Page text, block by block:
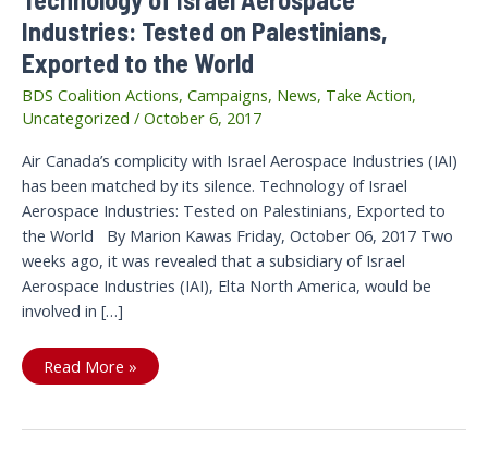
Industries: Tested on Palestinians,
Exported to the World
BDS Coalition Actions, Campaigns, News, Take Action,
Uncategorized / October 6, 2017
Air Canada’s complicity with Israel Aerospace Industries (IAI)
has been matched by its silence. Technology of Israel
Aerospace Industries: Tested on Palestinians, Exported to
the World By Marion Kawas Friday, October 06, 2017 Two
weeks ago, it was revealed that a subsidiary of Israel
Aerospace Industries (IAI), Elta North America, would be
involved in […]
Technology
of
Industries:
Read More »